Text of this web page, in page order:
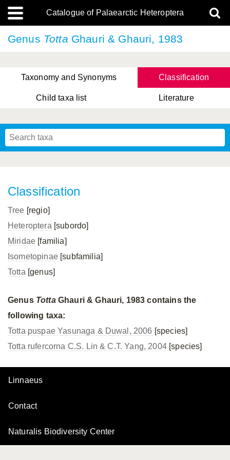
Catalogue of Palaearctic Heteroptera
Genus Totta Ghauri & Ghauri, 1983
Taxonomy and Synonyms Classification
Child taxa list Literature
Classification
Tree [regio]
Heteroptera [subordo]
Miridae [familia]
Isometopinae[subfamilia]
Totta [genus]
Genus TottaGhauri & Ghauri, 1983 contains the
following taxa:
Totta puspae Yasunaga & Duwal, 2006 [species]
Totta rufercorna C.S. Lin & C.T. Yang, 2004[species]
Linnaeus
Contact
Naturalis Biodiversity Center